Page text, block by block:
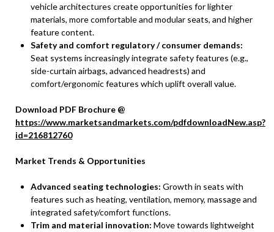
vehicle architectures create opportunities for lighter
materials, more comfortable and modular seats, and higher
feature content.
Safety and comfort regulatory / consumer demands:
Seat systems increasingly integrate safety features (e.g.,
side-curtain airbags, advanced headrests) and
comfort/ergonomic features which uplift overall value.
Download PDF Brochure @
https://www.marketsandmarkets.com/pdfdownloadNew.asp?
id=216812760
Market Trends & Opportunities
Advanced seating technologies: Growth in seats with
features such as heating, ventilation, memory, massage and
integrated safety/comfort functions.
Trim and material innovation: Move towards lightweight